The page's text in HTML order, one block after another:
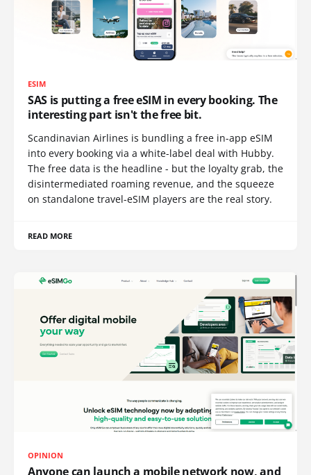
ESIM
SAS is putting a free eSIM in every booking. The
interesting part isn't the free bit.
Scandinavian Airlines is bundling a free in-app eSIM
into every booking via a white-label deal with Hubby.
The free data is the headline - but the loyalty grab, the
disintermediated roaming revenue, and the squeeze
on standalone travel-eSIM players are the real story.
READ MORE
OPINION
Anyone can launch a mobile network now, and